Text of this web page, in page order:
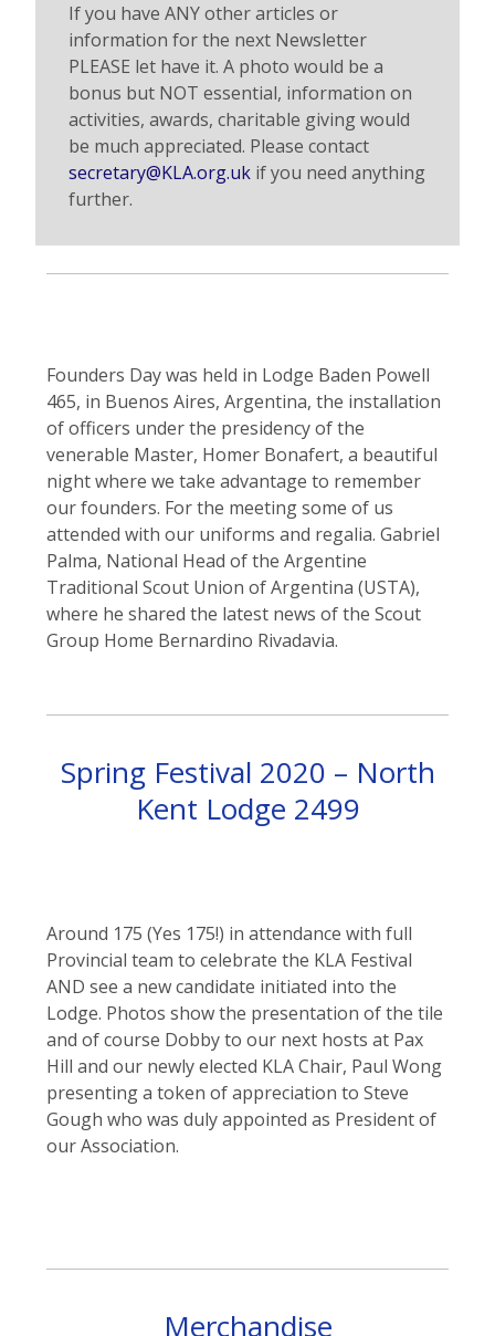
If you have ANY other articles or
information for the next Newsletter
PLEASE let have it. A photo would be a
bonus but NOT essential, information on
activities, awards, charitable giving would
be much appreciated. Please contact
secretary@KLA.org.uk if you need anything
further.
Founders Day was held in Lodge Baden Powell
465, in Buenos Aires, Argentina, the installation
of officers under the presidency of the
venerable Master, Homer Bonafert, a beautiful
night where we take advantage to remember
our founders. For the meeting some of us
attended with our uniforms and regalia. Gabriel
Palma, National Head of the Argentine
Traditional Scout Union of Argentina (USTA),
where he shared the latest news of the Scout
Group Home Bernardino Rivadavia.
Spring Festival 2020 – North
Kent Lodge 2499
Around 175 (Yes 175!) in attendance with full
Provincial team to celebrate the KLA Festival
AND see a new candidate initiated into the
Lodge. Photos show the presentation of the tile
and of course Dobby to our next hosts at Pax
Hill and our newly elected KLA Chair, Paul Wong
presenting a token of appreciation to Steve
Gough who was duly appointed as President of
our Association.
Merchandise